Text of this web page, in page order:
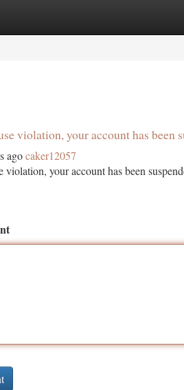
violation, your account has
agocaker12057
violation, your account has been